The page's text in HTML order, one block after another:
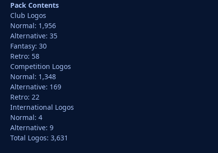
Pack Contents
Club Logos
Normal: 1,956
Alternative: 35
Fantasy: 30
Retro: 58
Competition Logos
Normal: 1,348
Alternative: 169
Retro: 22
International Logos
Normal: 4
Alternative: 9
Total Logos: 3,631